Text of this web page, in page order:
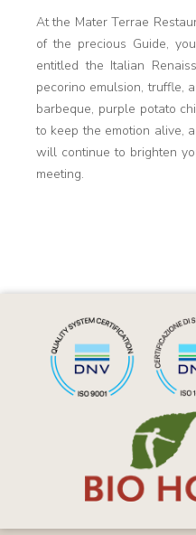
At the Mater Terrae
of the precious Guide,
entitled the Italian
pecorino emulsion, truffle,
barbeque, purple potato
to keep the emotion alive,
will continue to brighten
meeting.